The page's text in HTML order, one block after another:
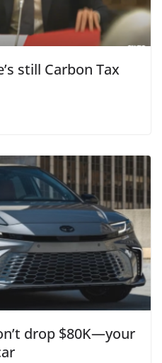
still Carbon Tax
drop $80K—your